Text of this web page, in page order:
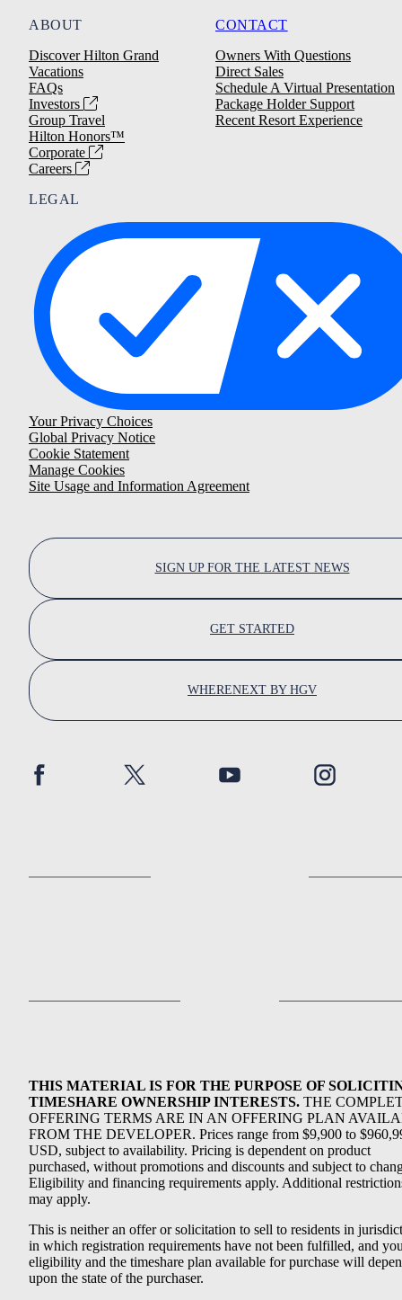
ABOUT
Discover Hilton Grand
Vacations
FAQs
Investors
Group Travel
Hilton Honors™
Corporate
Careers
CONTACT
Owners With Questions
Direct Sales
Schedule A Virtual Presentation
Package Holder Support
Recent Resort Experience
LEGAL
Your Privacy Choices
Global Privacy Notice
Cookie Statement
Manage Cookies
Site Usage and Information Agreement
SIGN UP FOR THE LATEST NEWS
GET STARTED
WHERENEXT BY HGV
THIS MATERIAL IS FOR THE PURPOSE OF
TIMESHARE OWNERSHIP INTERESTS. THE
OFFERING TERMS ARE IN AN OFFERING PLAN
FROM THE DEVELOPER. Prices range from $9,900 to
USD, subject to availability. Pricing is dependent on product
purchased, without promotions and discounts and subject to
Eligibility and financing requirements apply. Additional
may apply.
This is neither an offer or solicitation to sell to residents in
in which registration requirements have not been fulfilled, and
eligibility and the timeshare plan available for purchase will
upon the state of the purchaser.